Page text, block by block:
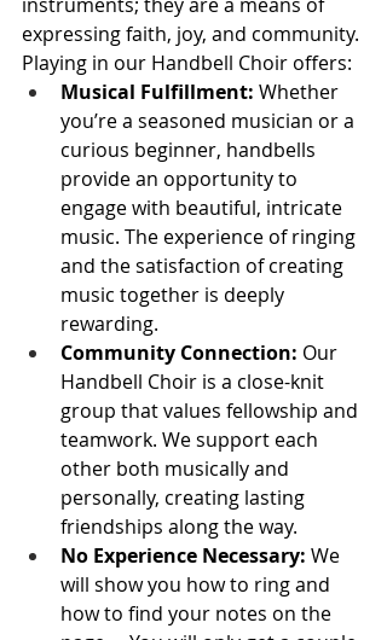
expressing faith, joy, and community.
Playing in our Handbell Choir offers:
Musical Fulfillment: Whether
you’re a seasoned musician or a
curious beginner, handbells
provide an opportunity to
engage with beautiful, intricate
music. The experience of ringing
and the satisfaction of creating
music together is deeply
rewarding.
Community Connection: Our
Handbell Choir is a close-knit
group that values fellowship and
teamwork. We support each
other both musically and
personally, creating lasting
friendships along the way.
No Experience Necessary: We
will show you how to ring and
how to find your notes on the